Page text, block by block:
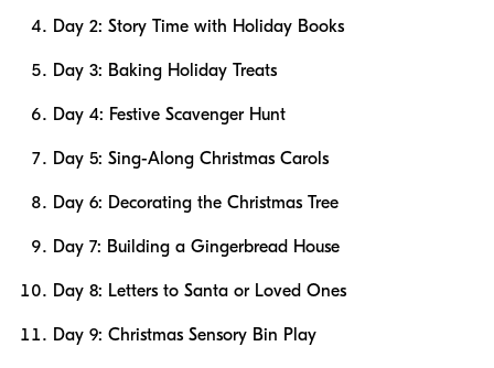
Day 2: Story Time with Holiday Books
Day 3: Baking Holiday Treats
Day 4: Festive Scavenger Hunt
Day 5: Sing-Along Christmas Carols
Day 6: Decorating the Christmas Tree
Day 7: Building a Gingerbread House
Day 8: Letters to Santa or Loved Ones
Day 9: Christmas Sensory Bin Play